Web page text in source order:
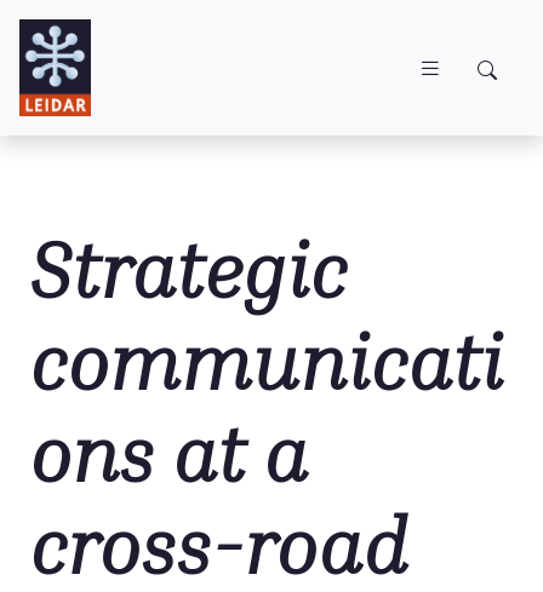
Strategic
communicati
ons at a
cross-road